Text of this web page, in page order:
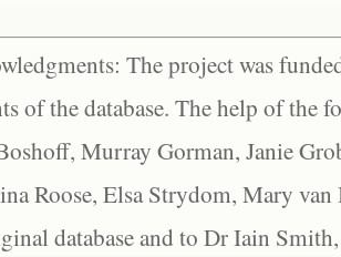
The project was
of the database. The help of the
Murray Gorman, Janie
Roose, Elsa Strydom, Mary
database and to Dr Iain